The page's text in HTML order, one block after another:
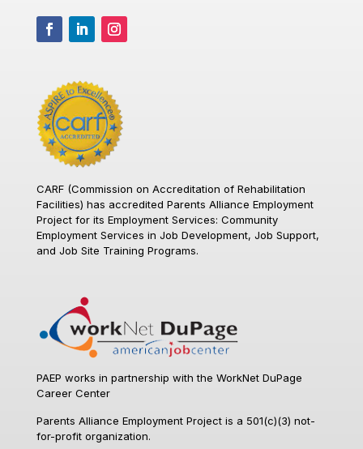
CARF (Commission on Accreditation of Rehabilitation
Facilities) has accredited Parents Alliance Employment
Project for its Employment Services: Community
Employment Services in Job Development, Job Support,
and Job Site Training Programs.
PAEP works in partnership with the WorkNet DuPage
Career Center
Parents Alliance Employment Project is a 501(c)(3) not-
for-profit organization.